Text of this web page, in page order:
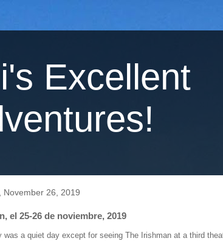
Excellent
November 26, 2019
el 25-26 de noviembre, 2019
was a quiet day except for seeing The Irishman at a third